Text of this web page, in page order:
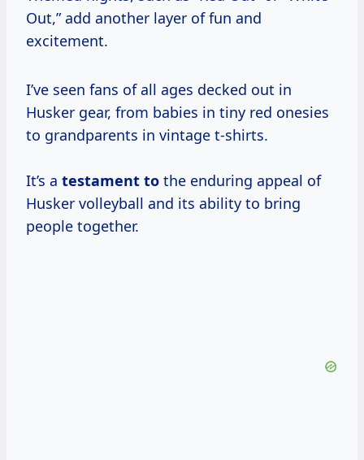
Out,” add another layer of fun and
excitement.
I’ve seen fans of all ages decked out in
Husker gear, from babies in tiny red onesies
to grandparents in vintage t-shirts.
It’s a testament to the enduring appeal of
Husker volleyball and its ability to bring
people together.